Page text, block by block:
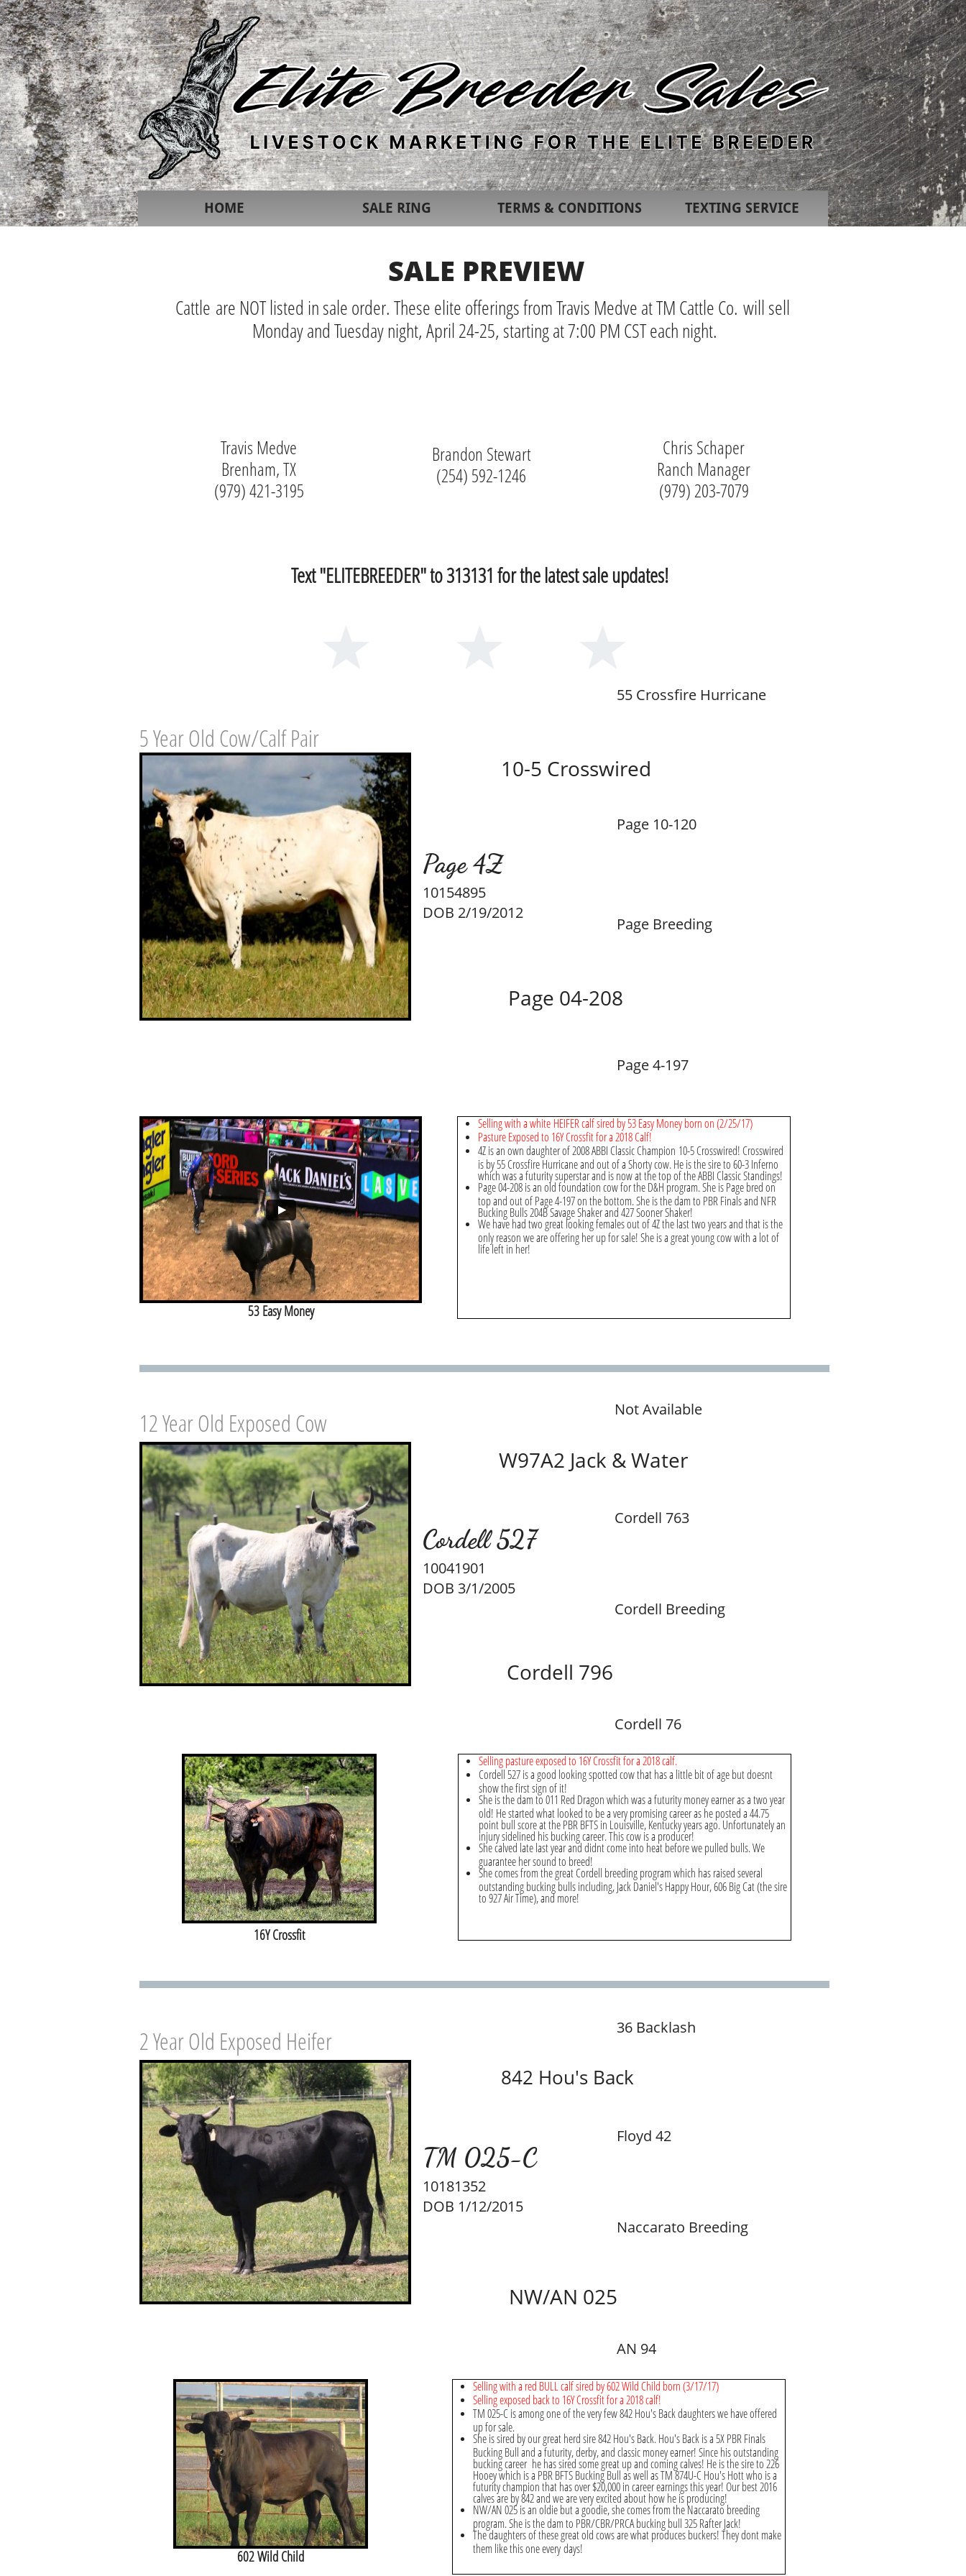
HOME SALE RING TERMS & CONDITIONS TEXTING SERVICE
SALE PREVIEW
Cattle are NOT listed in sale order. These elite offerings from Travis Medve at TM Cattle Co. will sell
Monday and Tuesday night, April 24-25, starting at 7:00 PM CST each night.
Travis Medve
Brenham, TX
(979) 421-3195
Text "ELITEBREEDER" to 313131 for the latest sale updates!
Chris Schaper
Ranch Manager
(979) 203-7079
Page 4Z
10-5 Crosswired
Page 04-208
Page 4-197
Page Breeding
55 Crossfire Hurricane
Page 10-120
10154895
5 Year Old Cow/Calf Pair
DOB 2/19/2012
Selling with a white HEIFER calf sired by 53 Easy Money born on (2/25/17)
Pasture Exposed to 16Y Crossfit for a 2018 Calf!
4Z is an own daughter of 2008 ABBI Classic Champion 10-5 Crosswired! Crosswired
is by 55 Crossfire Hurricane and out of a Shorty cow. He is the sire to 60-3 Inferno
which was a futurity superstar and is now at the top of the ABBI Classic Standings!
Page 04-208 is an old foundation cow for the D&H program. She is Page bred on
top and out of Page 4-197 on the bottom. She is the dam to PBR Finals and NFR
Bucking Bulls 204B Savage Shaker and 427 Sooner Shaker!
We have had two great looking females out of 4Z the last two years and that is the
only reason we are offering her up for sale! She is a great young cow with a lot of
life left in her!
53 Easy Money
Brandon Stewart
(254) 592-1246
W97A2 Jack & Water
Cordell 796
Cordell 76
Cordell Breeding
Not Available
Cordell 763
12 Year Old Exposed Cow
Selling pasture exposed to 16Y Crossfit for a 2018 calf.
Cordell 527 is a good looking spotted cow that has a little bit of age but doesnt
show the first sign of it!
She is the dam to 011 Red Dragon which was a futurity money earner as a two year
old! He started what looked to be a very promising career as he posted a 44.75
point bull score at the PBR BFTS in Louisville, Kentucky years ago. Unfortunately an
injury sidelined his bucking career. This cow is a producer!
She calved late last year and didnt come into heat before we pulled bulls. We
guarantee her sound to breed!
She comes from the great Cordell breeding program which has raised several
outstanding bucking bulls including, Jack Daniel's Happy Hour, 606 Big Cat (the sire
to 927 Air Time), and more!
Cordell 527
10041901
DOB 3/1/2005
16Y Crossfit
842 Hou's Back
NW/AN 025
AN 94
Naccarato Breeding
36 Backlash
Floyd 42
2 Year Old Exposed Heifer
TM 025-C
10181352
DOB 1/12/2015
Selling with a red BULL calf sired by 602 Wild Child born (3/17/17)
Selling exposed back to 16Y Crossfit for a 2018 calf!
TM 025-C is among one of the very few 842 Hou's Back daughters we have offered
up for sale.
She is sired by our great herd sire 842 Hou's Back. Hou's Back is a 5X PBR Finals
Bucking Bull and a futurity, derby, and classic money earner! Since his outstanding
bucking career he has sired some great up and coming calves! He is the sire to 226
Hooey which is a PBR BFTS Bucking Bull as well as TM 874U-C Hou's Hott who is a
futurity champion that has over $20,000 in career earnings this year! Our best 2016
calves are by 842 and we are very excited about how he is producing!
NW/AN 025 is an oldie but a goodie, she comes from the Naccarato breeding
program. She is the dam to PBR/CBR/PRCA bucking bull 325 Rafter Jack!
The daughters of these great old cows are what produces buckers! They dont make
them like this one every days!
602 Wild Child